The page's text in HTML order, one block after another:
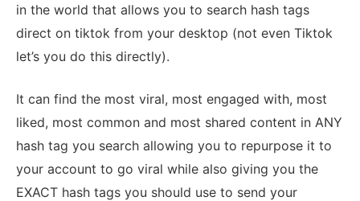
in the world that allows you to search hash tags
direct on tiktok from your desktop (not even Tiktok
let’s you do this directly).
It can find the most viral, most engaged with, most
liked, most common and most shared content in ANY
hash tag you search allowing you to repurpose it to
your account to go viral while also giving you the
EXACT hash tags you should use to send your